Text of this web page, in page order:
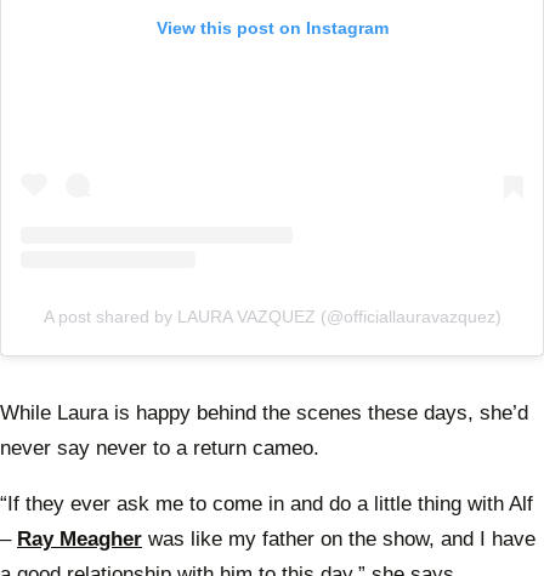
View this post on Instagram
A post shared by LAURA VAZQUEZ (@officiallauravazquez)
While Laura is happy behind the scenes these days, she’d
never say never to a return cameo.
“If they ever ask me to come in and do a little thing with Alf
– Ray Meagher was like my father on the show, and I have